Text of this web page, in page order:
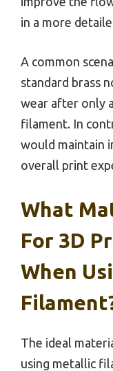
in a more
A common
standard brass
wear after only
filament. In
would maintain
overall print
What
For 3D
When
The ideal
using metallic